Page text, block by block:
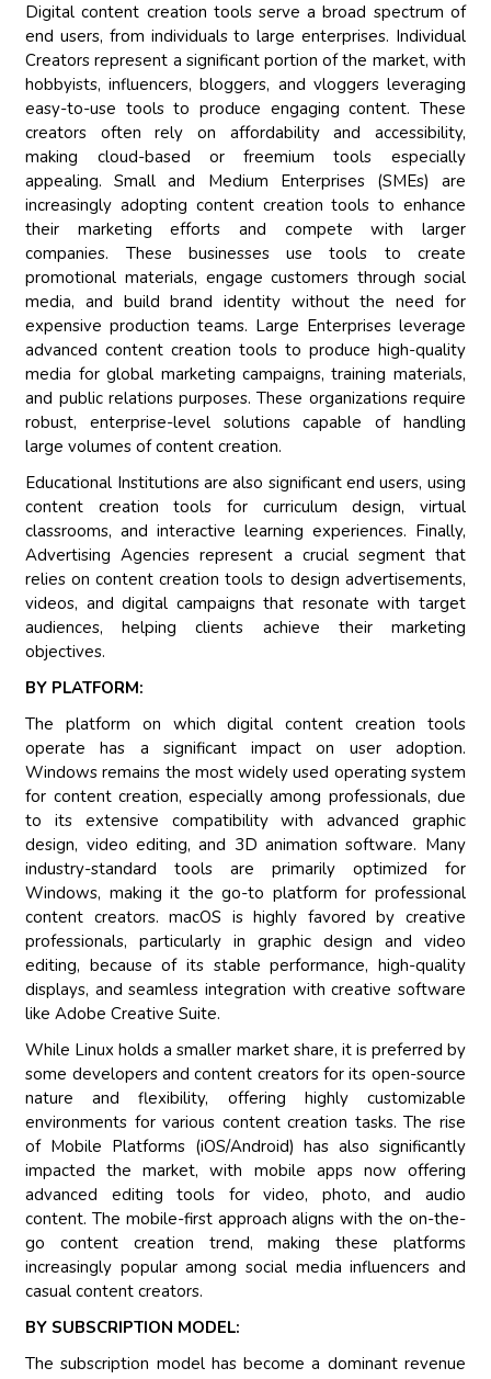
Digital content creation tools serve a broad spectrum of
end users, from individuals to large enterprises. Individual
Creators represent a significant portion of the market, with
hobbyists, influencers, bloggers, and vloggers leveraging
easy-to-use tools to produce engaging content. These
creators often rely on affordability and accessibility,
making cloud-based or freemium tools especially
appealing. Small and Medium Enterprises (SMEs) are
increasingly adopting content creation tools to enhance
their marketing efforts and compete with larger
companies. These businesses use tools to create
promotional materials, engage customers through social
media, and build brand identity without the need for
expensive production teams. Large Enterprises leverage
advanced content creation tools to produce high-quality
media for global marketing campaigns, training materials,
and public relations purposes. These organizations require
robust, enterprise-level solutions capable of handling
large volumes of content creation.
Educational Institutions are also significant end users, using
content creation tools for curriculum design, virtual
classrooms, and interactive learning experiences. Finally,
Advertising Agencies represent a crucial segment that
relies on content creation tools to design advertisements,
videos, and digital campaigns that resonate with target
audiences, helping clients achieve their marketing
objectives.
BY PLATFORM:
The platform on which digital content creation tools
operate has a significant impact on user adoption.
Windows remains the most widely used operating system
for content creation, especially among professionals, due
to its extensive compatibility with advanced graphic
design, video editing, and 3D animation software. Many
industry-standard tools are primarily optimized for
Windows, making it the go-to platform for professional
content creators. macOS is highly favored by creative
professionals, particularly in graphic design and video
editing, because of its stable performance, high-quality
displays, and seamless integration with creative software
like Adobe Creative Suite.
While Linux holds a smaller market share, it is preferred by
some developers and content creators for its open-source
nature and flexibility, offering highly customizable
environments for various content creation tasks. The rise
of Mobile Platforms (iOS/Android) has also significantly
impacted the market, with mobile apps now offering
advanced editing tools for video, photo, and audio
content. The mobile-first approach aligns with the on-the-
go content creation trend, making these platforms
increasingly popular among social media influencers and
casual content creators.
BY SUBSCRIPTION MODEL:
The subscription model has become a dominant revenue